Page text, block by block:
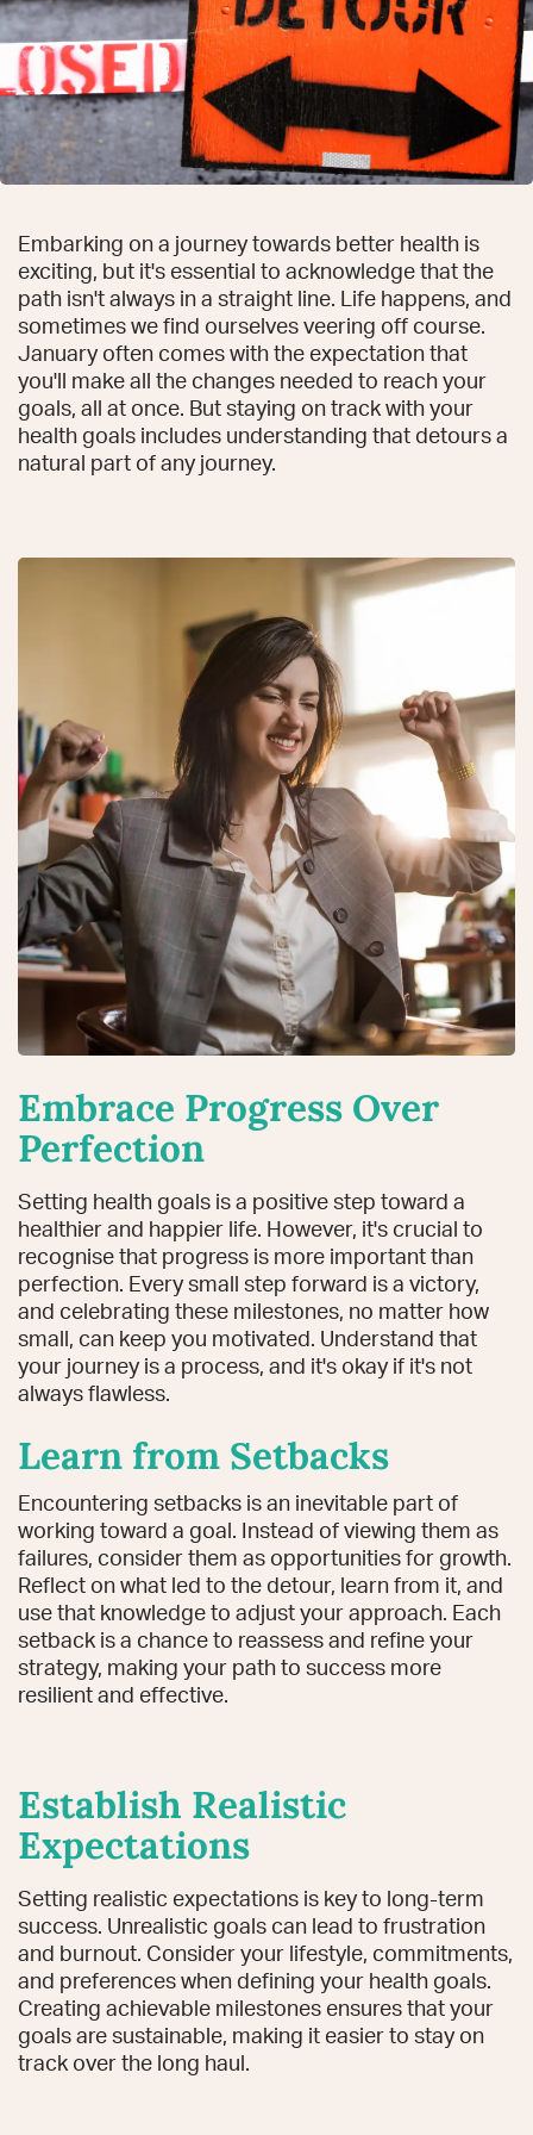
Embarking on a journey towards better health is
exciting, but it's essential to acknowledge that the
path isn't always in a straight line. Life happens, and
sometimes we find ourselves veering off course.
January often comes with the expectation that
you'll make all the changes needed to reach your
goals, all at once. But staying on track with your
health goals includes understanding that detours a
natural part of any journey.
Embrace Progress Over
Perfection
Setting health goals is a positive step toward a
healthier and happier life. However, it's crucial to
recognise that progress is more important than
perfection. Every small step forward is a victory,
and celebrating these milestones, no matter how
small, can keep you motivated. Understand that
your journey is a process, and it's okay if it's not
always flawless.
Learn from Setbacks
Encountering setbacks is an inevitable part of
working toward a goal. Instead of viewing them as
failures, consider them as opportunities for growth.
Reflect on what led to the detour, learn from it, and
use that knowledge to adjust your approach. Each
setback is a chance to reassess and refine your
strategy, making your path to success more
resilient and effective.
Establish Realistic
Expectations
Setting realistic expectations is key to long-term
success. Unrealistic goals can lead to frustration
and burnout. Consider your lifestyle, commitments,
and preferences when defining your health goals.
Creating achievable milestones ensures that your
goals are sustainable, making it easier to stay on
track over the long haul.